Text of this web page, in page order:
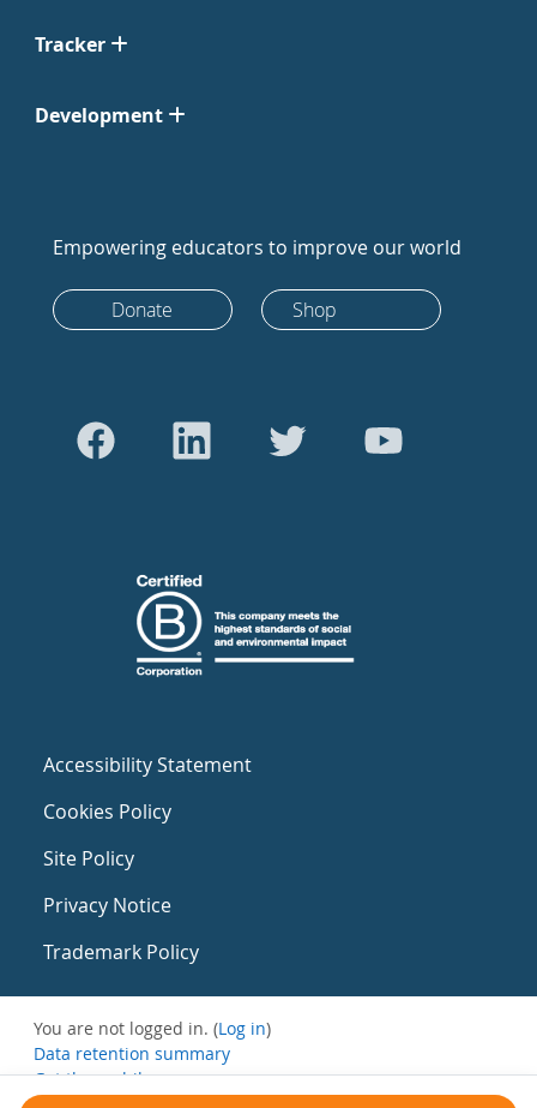
Tracker
Development
Empowering educators to improve our world
Donate Shop
Accessibility Statement
Cookies Policy
Site Policy
Privacy Notice
Trademark Policy
You are not logged in. (Log in)
Data retention summary
Get the mobile app